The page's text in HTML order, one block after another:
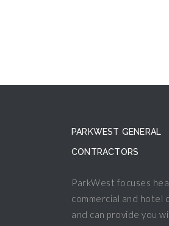
PARKWEST GENERAL
CONTRACTORS
ParkWest focuses
commercial and hotel
and can provide you